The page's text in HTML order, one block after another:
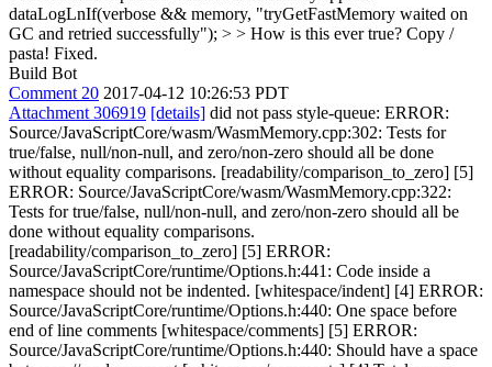
dataLogLnIf(verbose && memory, "tryGetFastMemory waited on
GC and retried successfully"); > > How is this ever true? Copy /
pasta! Fixed.
Build Bot
Comment 20 2017-04-12 10:26:53 PDT
Attachment 306919 [details] did not pass style-queue: ERROR:
Source/JavaScriptCore/wasm/WasmMemory.cpp:302: Tests for
true/false, null/non-null, and zero/non-zero should all be done
without equality comparisons. [readability/comparison_to_zero] [5]
ERROR: Source/JavaScriptCore/wasm/WasmMemory.cpp:322:
Tests for true/false, null/non-null, and zero/non-zero should all be
done without equality comparisons.
[readability/comparison_to_zero] [5] ERROR:
Source/JavaScriptCore/runtime/Options.h:441: Code inside a
namespace should not be indented. [whitespace/indent] [4] ERROR:
Source/JavaScriptCore/runtime/Options.h:440: One space before
end of line comments [whitespace/comments] [5] ERROR:
Source/JavaScriptCore/runtime/Options.h:440: Should have a space